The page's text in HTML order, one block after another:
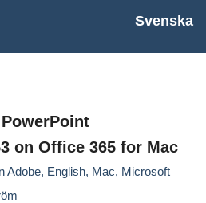
Svenska
PowerPoint
on Office 365 for Mac
Adobe, English, Mac, Microsoft